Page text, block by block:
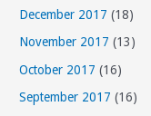
December 2017 (18)
November 2017 (13)
October 2017 (16)
September 2017 (16)